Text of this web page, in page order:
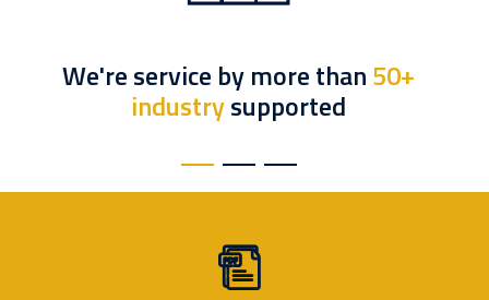
We're service by more than50+
industrysupported